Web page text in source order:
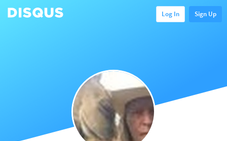
Log In Sign Up